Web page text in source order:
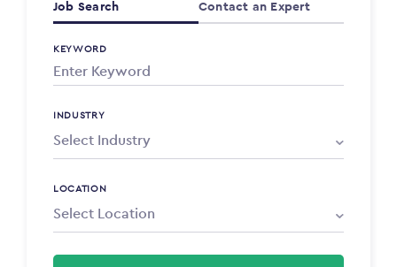
Job Search Contact an Expert
KEYWORD
INDUSTRY
LOCATION